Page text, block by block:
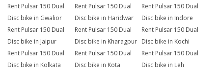
Rent Pulsar 150 Dual
Disc bike in Gwalior
Rent Pulsar 150 Dual
Disc bike in Haridwar
Rent Pulsar 150 Dual
Disc bike in Indore
Rent Pulsar 150 Dual
Disc bike in Jaipur
Rent Pulsar 150 Dual
Disc bike in Kharagpur
Rent Pulsar 150 Dual
Disc bike in Kochi
Rent Pulsar 150 Dual
Disc bike in Kolkata
Rent Pulsar 150 Dual
Disc bike in Kota
Rent Pulsar 150 Dual
Disc bike in Leh